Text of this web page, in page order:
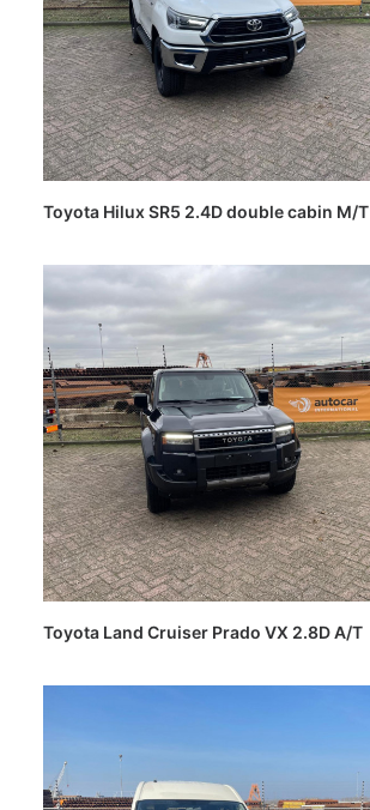
Toyota Hilux SR5 2.4D double cabin M/T
Toyota Land Cruiser Prado VX 2.8D A/T